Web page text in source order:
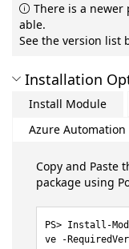
There is a newer
able.
See the version list
Installation
Install Module
Azure Automation
Copy and Paste
package using
Install-
ve -